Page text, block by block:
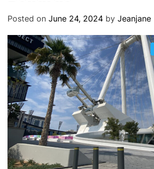
Posted on June 24, 2024 by Jeanjane